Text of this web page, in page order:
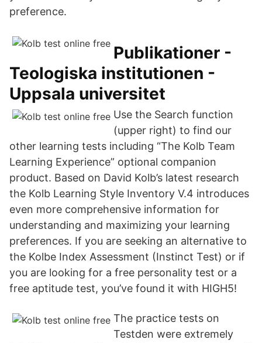
preference.
Publikationer -
Teologiska institutionen -
Uppsala universitet
Use the Search function
(upper right) to find our
other learning tests including “The Kolb Team
Learning Experience” optional companion
product. Based on David Kolb’s latest research
the Kolb Learning Style Inventory V.4 introduces
even more comprehensive information for
understanding and maximizing your learning
preferences. If you are seeking an alternative to
the Kolbe Index Assessment (Instinct Test) or if
you are looking for a free personality test or a
free aptitude test, you’ve found it with HIGH5!
The practice tests on
Testden were extremely